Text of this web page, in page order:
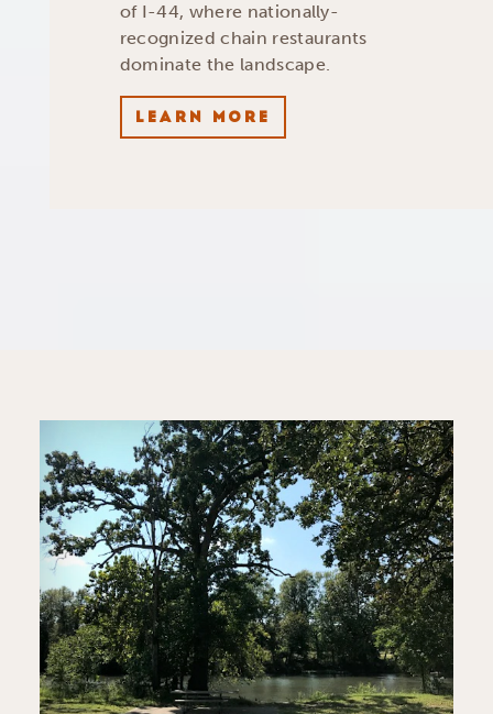
of I-44, where nationally-
recognized chain restaurants
dominate the landscape.
LEARN MORE